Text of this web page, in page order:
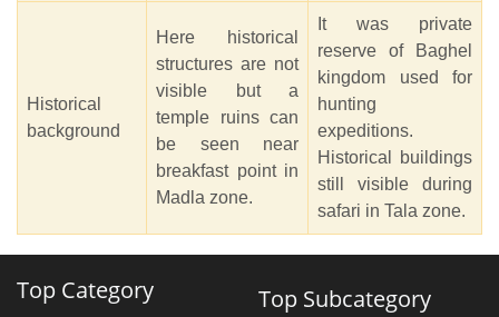
Historical
background
Here historical
structures are not
visible but a
temple ruins can
be seen near
breakfast point in
Madla zone.
It was private
reserve of Baghel
kingdom used for
hunting
expeditions.
Historical buildings
still visible during
safari in Tala zone.
Top Category Top Subcategory